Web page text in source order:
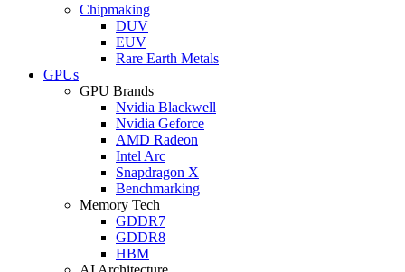
Chipmaking
DUV
EUV
Rare Earth Metals
GPUs
GPU Brands
Nvidia Blackwell
Nvidia Geforce
AMD Radeon
Intel Arc
Snapdragon X
Benchmarking
Memory Tech
GDDR7
GDDR8
HBM